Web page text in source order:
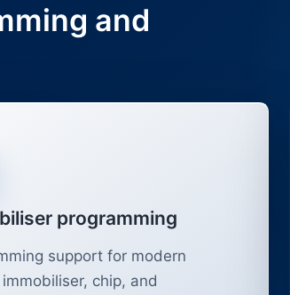
and
programming
support for modern
chip, and